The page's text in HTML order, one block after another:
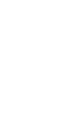
A$190.00 to